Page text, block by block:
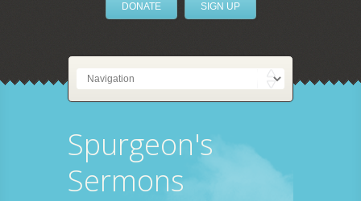
DONATE SIGN UP
Spurgeon's
Sermons